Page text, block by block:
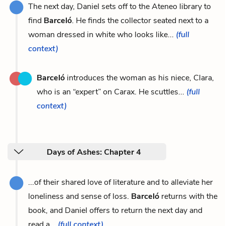
The next day, Daniel sets off to the Ateneo library to
find Barceló. He finds the collector seated next to a
woman dressed in white who looks like... (full
context)
Barceló introduces the woman as his niece, Clara,
who is an “expert” on Carax. He scuttles... (full
context)
Days of Ashes: Chapter 4
...of their shared love of literature and to alleviate her
loneliness and sense of loss. Barceló returns with the
book, and Daniel offers to return the next day and